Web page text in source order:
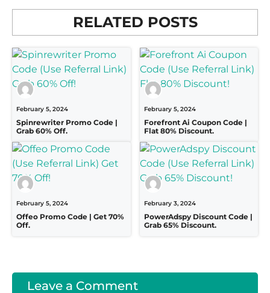
RELATED POSTS
February 5, 2024
Spinrewriter Promo Code |
Grab 60% Off.
February 5, 2024
Forefront Ai Coupon Code |
Flat 80% Discount.
February 5, 2024
Offeo Promo Code | Get 70%
Off.
February 3, 2024
PowerAdspy Discount Code |
Grab 65% Discount.
Leave a Comment